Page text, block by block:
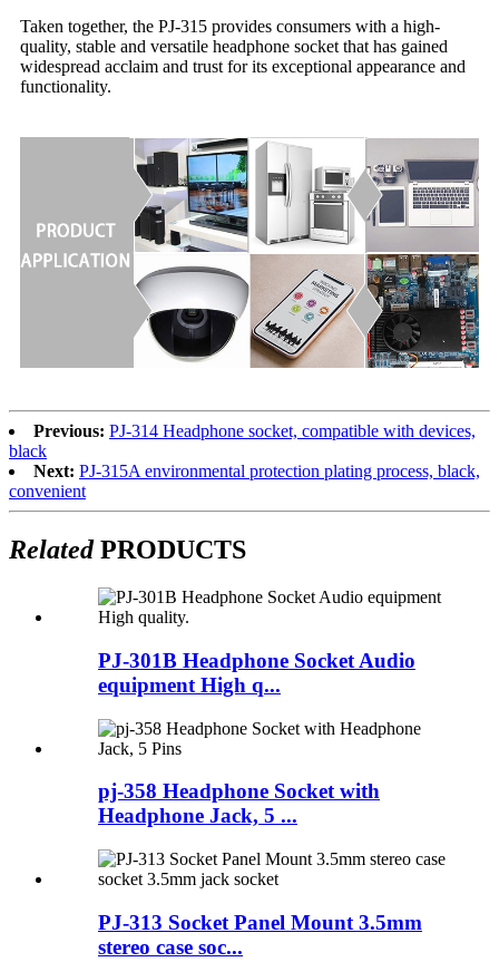
Taken together, the PJ-315 provides consumers with a high-
quality, stable and versatile headphone socket that has gained
widespread acclaim and trust for its exceptional appearance and
functionality.
Previous: PJ-314 Headphone socket, compatible with devices,
black
Next: PJ-315A environmental protection plating process, black,
convenient
RelatedPRODUCTS
PJ-301B Headphone Socket Audio
equipment High q...
pj-358 Headphone Socket with
Headphone Jack, 5 ...
PJ-313 Socket Panel Mount 3.5mm
stereo case soc...